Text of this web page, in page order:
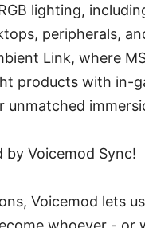
lighting,
peripherals,
Link, where
products with in-
unmatched
Voicemod Sync!
Voicemod lets